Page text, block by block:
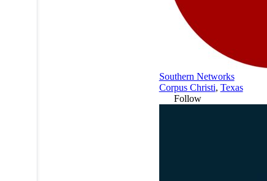
Southern Networks
Corpus Christi, Texas
Follow